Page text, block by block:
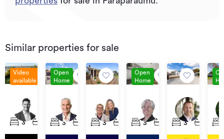
Similar properties for sale
Video
available
Over
$1,149,000
3
Shearwater
Rise,
3 2
Open
Home
$807,000
6
Central
Park,
3 1
Enquiry
Over
$745,000
57
Martin
Road,
3 1
Open
Home
$595,000+
42A
Winton
Street,
3 1
Price
By
Negotiation
43A
Donovan
Road,
3
By
Te